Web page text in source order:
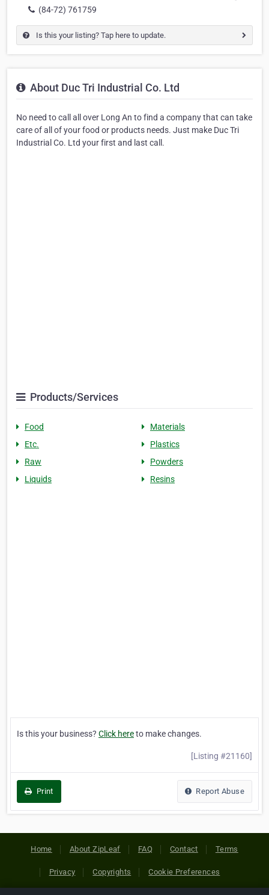
(84-72) 761759
Is this your listing? Tap here to update.
About Duc Tri Industrial Co. Ltd
No need to call all over Long An to find a company that can take
care of all of your food or products needs. Just make Duc Tri
Industrial Co. Ltd your first and last call.
Products/Services
Food
Materials
Etc.
Plastics
Raw
Powders
Liquids
Resins
Is this your business? Click hereto make changes.
[Listing #21160]
Print Report Abuse
Home About ZipLeaf FAQ Contact Terms
Privacy Copyrights Cookie Preferences